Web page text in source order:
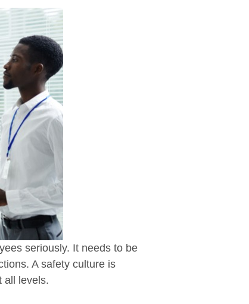
seriously. It needs to be
A safety culture is
all levels.